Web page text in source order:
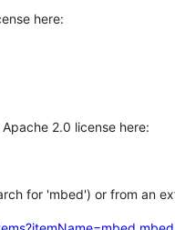
here:
2.0 license here:
for 'mbed') or from an